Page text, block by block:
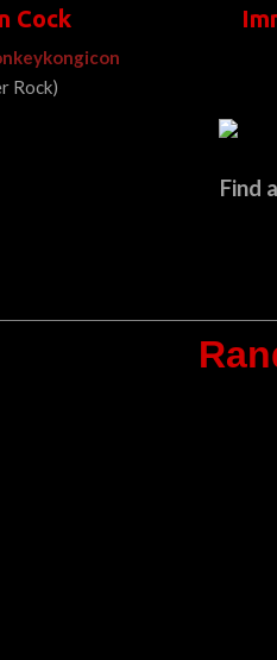
Cock
Rock)
Find